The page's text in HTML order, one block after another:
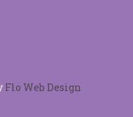
Flo Web Design